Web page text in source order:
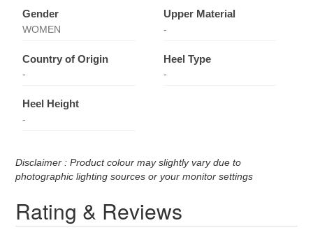
Gender
WOMEN
Upper Material
-
Country of Origin
-
Heel Type
-
Heel Height
-
Disclaimer : Product colour may slightly vary due to
photographic lighting sources or your monitor settings
Rating & Reviews